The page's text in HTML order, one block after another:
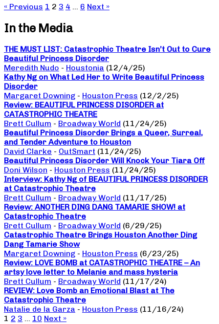
« Previous 1 2 3 4 … 6 Next »
In the Media
THE MUST LIST: Catastrophic Theatre Isn’t Out to Cure
Beautiful Princess Disorder
Meredith Nudo - Houstonia (12/4/25)
Kathy Ng on What Led Her to Write Beautiful Princess
Disorder
Margaret Downing - Houston Press (12/2/25)
Review: BEAUTIFUL PRINCESS DISORDER at
CATASTROPHIC THEATRE
Brett Cullum - Broadway World (11/24/25)
Beautiful Princess Disorder Brings a Queer, Surreal,
and Tender Adventure to Houston
David Clarke - OutSmart (11/24/25)
Beautiful Princess Disorder Will Knock Your Tiara Off
Doni Wilson - Houston Press (11/24/25)
Interview: Kathy Ng of BEAUTIFUL PRINCESS DISORDER
at Catastrophic Theatre
Brett Cullum - Broadway World (11/17/25)
Review: ANOTHER DING DANG TAMARIE SHOW! at
Catastrophic Theatre
Brett Cullum - Broadway World (6/29/25)
Catastrophic Theatre Brings Houston Another Ding
Dang Tamarie Show
Margaret Downing - Houston Press (6/23/25)
Review: LOVE BOMB at CATASTROPHIC THEATRE – An
artsy love letter to Melanie and mass hysteria
Brett Cullum - Broadway World (11/17/24)
REVIEW: Love Bomb an Emotional Blast at The
Catastrophic Theatre
Natalie de la Garza - Houston Press (11/16/24)
1 2 3 … 10 Next »